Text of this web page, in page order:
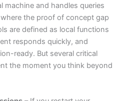
machine and handles queries
the proof of concept gap
are defined as local functions
responds quickly, and
ready. But several critical
the moment you think beyond